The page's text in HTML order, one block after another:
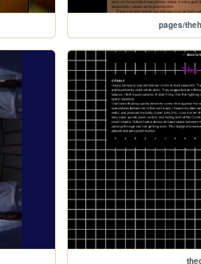
pages/